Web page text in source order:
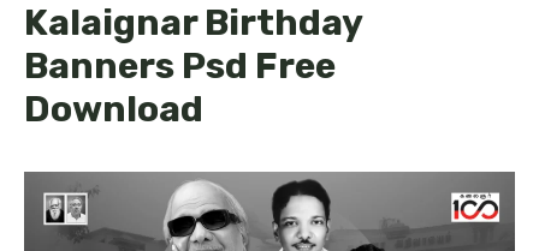
Kalaignar Birthday
Banners Psd Free
Download